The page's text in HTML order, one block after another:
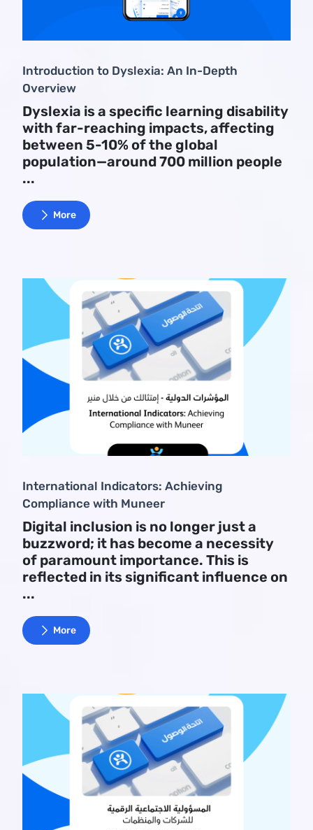
Introduction to Dyslexia: An In-Depth
Overview
Dyslexia is a specific learning disability
with far-reaching impacts, affecting
between 5-10% of the global
population—around 700 million people
...
More
International Indicators: Achieving
Compliance with Muneer
Digital inclusion is no longer just a
buzzword; it has become a necessity
of paramount importance. This is
reflected in its significant influence on
...
More